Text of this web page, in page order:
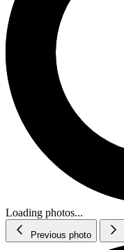
Loading photos...
Previous photo